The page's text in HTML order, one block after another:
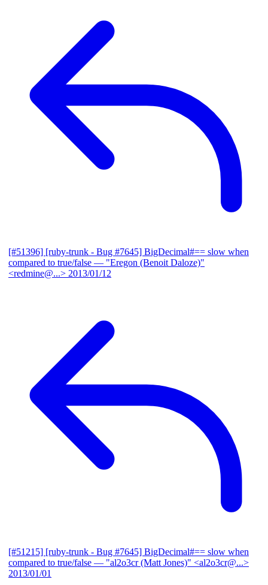
[#51396] [ruby-trunk - Bug #7645] BigDecimal#== slow when
compared to true/false — "Eregon (Benoit Daloze)"
<redmine@...> 2013/01/12
[#51215] [ruby-trunk - Bug #7645] BigDecimal#== slow when
compared to true/false — "al2o3cr (Matt Jones)" <al2o3cr@...>
2013/01/01